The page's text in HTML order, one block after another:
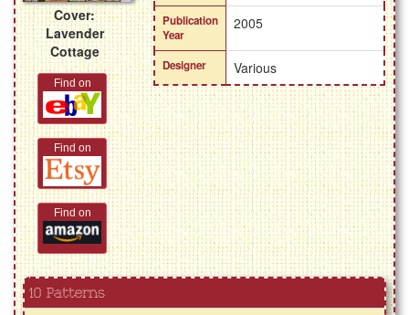
Cover:
Lavender
Cottage
Find on
Find on
Find on
Publication
Year
2005
Designer Various
10 Patterns